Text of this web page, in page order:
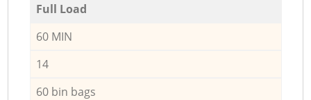
Full Load
60 MIN
14
60 bin bags